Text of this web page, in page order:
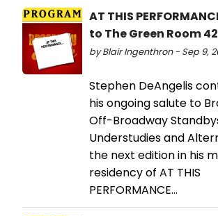
AT THIS
to The Green Room
by Blair Ingenthron - Sep 9,
Stephen DeAngelis
his ongoing salute to
Off-Broadway
Understudies and
the next edition in his
residency of AT THIS
PERFORMANCE…